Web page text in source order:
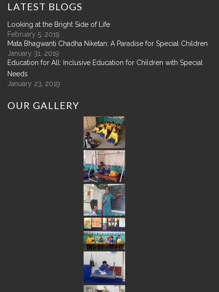
LATEST BLOGS
Looking at the Bright Side of Life
February 5, 2019
Mata Bhagwanti Chadha Niketan: A Paradise for Special Children
January 31, 2019
Education for All: Inclusive Education for Children with Special
Needs
January 23, 2019
OUR GALLERY